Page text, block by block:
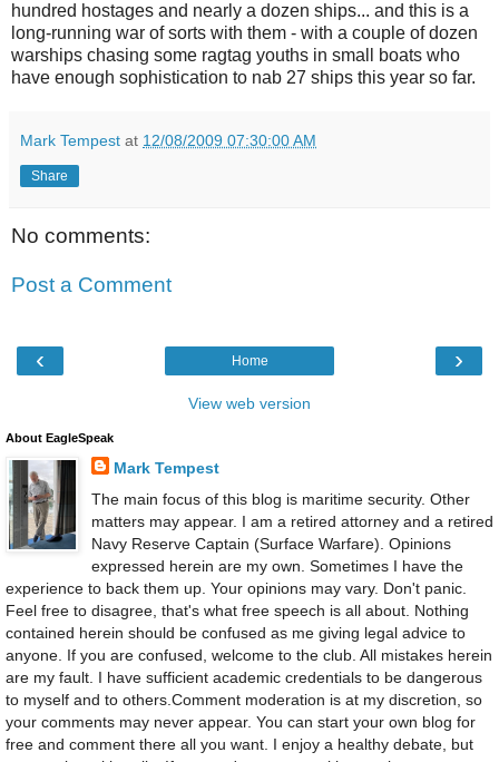
hundred hostages and nearly a dozen ships... and this is a
long-running war of sorts with them - with a couple of dozen
warships chasing some ragtag youths in small boats who
have enough sophistication to nab 27 ships this year so far.
Mark Tempest at 12/08/2009 07:30:00 AM
Share
No comments:
Post a Comment
‹ ›
Home
View web version
About EagleSpeak
Mark Tempest
The main focus of this blog is maritime security. Other
matters may appear. I am a retired attorney and a retired
Navy Reserve Captain (Surface Warfare). Opinions
expressed herein are my own. Sometimes I have the
experience to back them up. Your opinions may vary. Don't panic.
Feel free to disagree, that's what free speech is all about. Nothing
contained herein should be confused as me giving legal advice to
anyone. If you are confused, welcome to the club. All mistakes herein
are my fault. I have sufficient academic credentials to be dangerous
to myself and to others.Comment moderation is at my discretion, so
your comments may never appear. You can start your own blog for
free and comment there all you want. I enjoy a healthy debate, but